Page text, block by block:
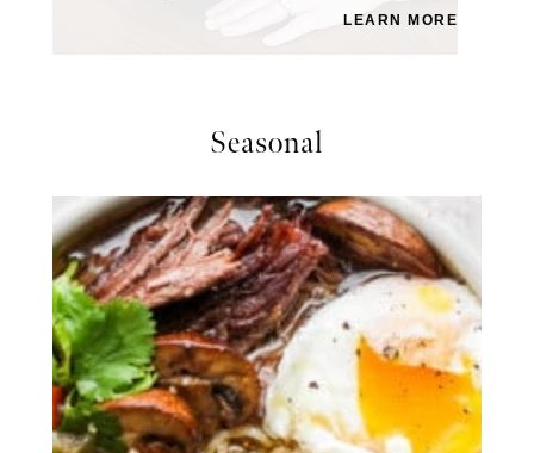
LEARN MORE
Seasonal